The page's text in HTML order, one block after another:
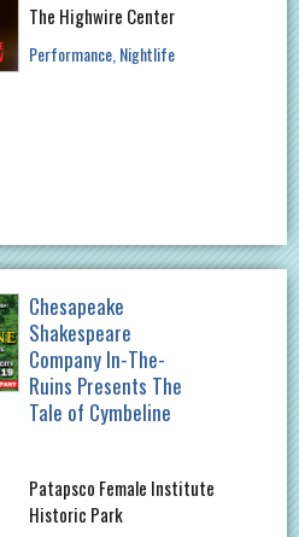
The Highwire Center
Performance Nightlife
Chesapeake
Shakespeare
Company In-The-
Ruins Presents The
Tale of Cymbeline
Patapsco Female Institute
Historic Park